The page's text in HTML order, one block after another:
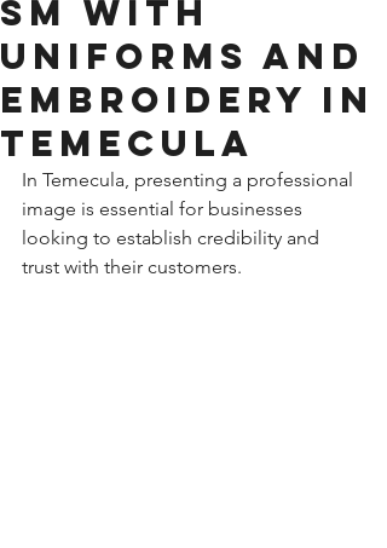
sm with
Uniforms and
Embroidery in
Temecula
In Temecula, presenting a professional
image is essential for businesses
looking to establish credibility and
trust with their customers.